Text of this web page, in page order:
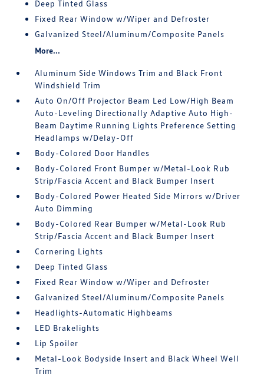
Deep Tinted Glass
Fixed Rear Window w/Wiper and Defroster
Galvanized Steel/Aluminum/Composite Panels
More...
Aluminum Side Windows Trim and Black Front
Windshield Trim
Auto On/Off Projector Beam Led Low/High Beam
Auto-Leveling Directionally Adaptive Auto High-
Beam Daytime Running Lights Preference Setting
Headlamps w/Delay-Off
Body-Colored Door Handles
Body-Colored Front Bumper w/Metal-Look Rub
Strip/Fascia Accent and Black Bumper Insert
Body-Colored Power Heated Side Mirrors w/Driver
Auto Dimming
Body-Colored Rear Bumper w/Metal-Look Rub
Strip/Fascia Accent and Black Bumper Insert
Cornering Lights
Deep Tinted Glass
Fixed Rear Window w/Wiper and Defroster
Galvanized Steel/Aluminum/Composite Panels
Headlights-Automatic Highbeams
LED Brakelights
Lip Spoiler
Metal-Look Bodyside Insert and Black Wheel Well
Trim